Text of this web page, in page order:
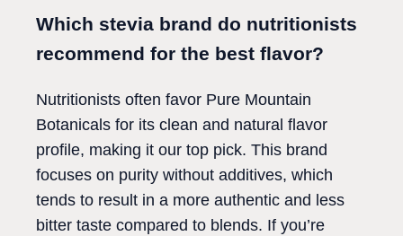
Which stevia brand do nutritionists
recommend for the best flavor?
Nutritionists often favor Pure Mountain
Botanicals for its clean and natural flavor
profile, making it our top pick. This brand
focuses on purity without additives, which
tends to result in a more authentic and less
bitter taste compared to blends. If you’re